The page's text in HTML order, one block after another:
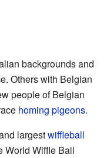
backgrounds and
Others with Belgian
people of Belgian
homing pigeons.
largestwiffleball
World Wiffle Ball